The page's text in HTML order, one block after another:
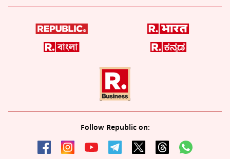
Follow Republic on: